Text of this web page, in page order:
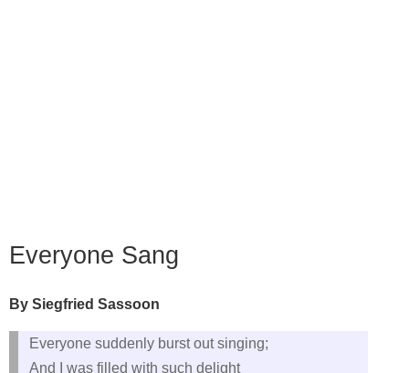
Everyone Sang
By Siegfried Sassoon
Everyone suddenly burst out singing;
And I was filled with such delight